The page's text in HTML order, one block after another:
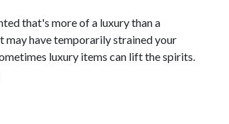
that's more of a luxury than a
may have temporarily strained your
luxury items can lift the spirits.